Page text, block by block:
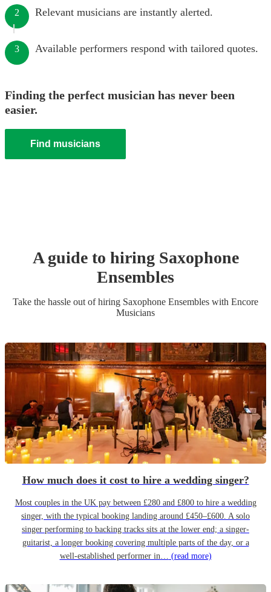
2 Relevant musicians are instantly alerted.
3 Available performers respond with tailored quotes.
Finding the perfect musician has never been
easier.
Find musicians
A guide to hiring Saxophone
Ensembles
Take the hassle out of hiring Saxophone Ensembles with Encore
Musicians
How much does it cost to hire a wedding singer?
Most couples in the UK pay between £280 and £800 to hire a wedding
singer, with the typical booking landing around £450–£600. A solo
singer performing to backing tracks sits at the lower end; a singer-
guitarist, a longer booking covering multiple parts of the day, or a
well-established performer in… (read more)